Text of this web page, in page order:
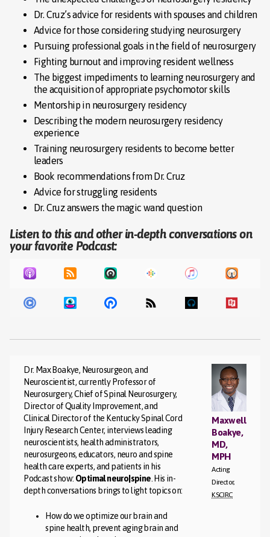
Dr. Cruz’s advice for residents with spouses and children
Advice for those considering studying neurosurgery
Pursuing professional goals in the field of neurosurgery
Fighting burnout and improving resident wellness
The biggest impediments to learning neurosurgery and
the acquisition of appropriate psychomotor skills
Mentorship in neurosurgery residency
Describing the modern neurosurgery residency
experience
Training neurosurgery residents to become better
leaders
Book recommendations from Dr. Cruz
Advice for struggling residents
Dr. Cruz answers the magic wand question
Listen to this and other in-depth conversations on
your favorite Podcast:
Dr. Max Boakye, Neurosurgeon, and
Neuroscientist, currently Professor of
Neurosurgery, Chief of Spinal Neurosurgery,
Director of Quality Improvement, and
Clinical Director of the Kentucky Spinal Cord
Injury Research Center, interviews leading
neuroscientists, health administrators,
neurosurgeons, educators, neuro and spine
health care experts, and patients in his
Podcast show: Optimal neuro|spine . His in-
depth conversations brings to light topics on:
How do we optimize our brain and
spine health, prevent aging brain and
Maxwell
Boakye,
MD,
MPH
Acting
Director,
KSCIRC